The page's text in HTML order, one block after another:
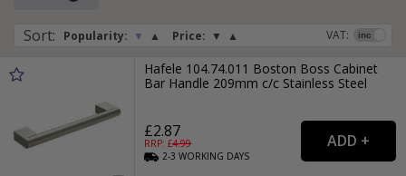
Sort: Popularity: ▼ ▲ Price: ▼ ▲ VAT:
Hafele 104.74.011 Boston Boss Cabinet
Bar Handle 209mm c/c Stainless Steel
£2.87
RRP: £4.99
2-3WORKING DAYS